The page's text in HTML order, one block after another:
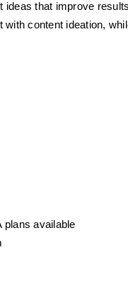
that improve
content ideation,
plans available